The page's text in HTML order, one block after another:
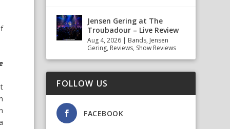
Jensen Gering at The
Troubadour – Live Review
Aug 4, 2026 | Bands, Jensen
Gering, Reviews, Show Reviews
FOLLOW US
FACEBOOK